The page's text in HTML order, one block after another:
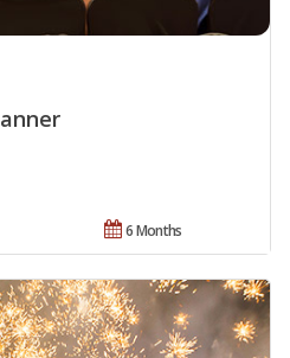
6 Months